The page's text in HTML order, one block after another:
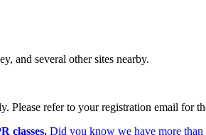
and several other sites nearby.
Please refer to your registration email for
classes. Did you know we have more than